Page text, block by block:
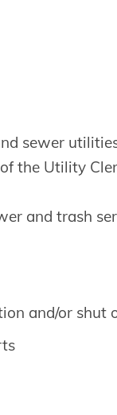
sewer
the Utility
and trash
and/or shut